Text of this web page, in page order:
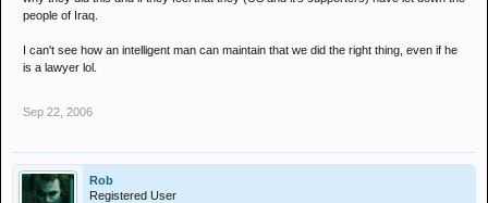
people of Iraq.
I can't see how an intelligent man can maintain that we did the right thing, even if he
is a lawyer lol.
Sep 22, 2006
Rob
Registered User